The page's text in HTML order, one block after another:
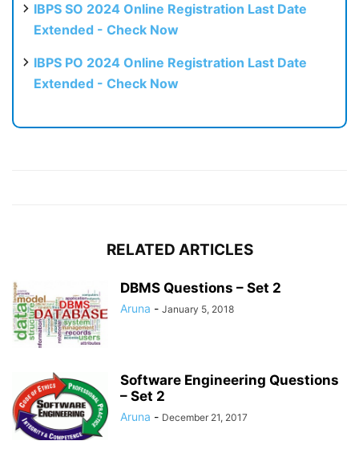
IBPS SO 2024 Online Registration Last Date
Extended - Check Now
IBPS PO 2024 Online Registration Last Date
Extended - Check Now
RELATED ARTICLES
DBMS Questions – Set 2
Aruna - January 5, 2018
Software Engineering Questions
– Set 2
Aruna - December 21, 2017